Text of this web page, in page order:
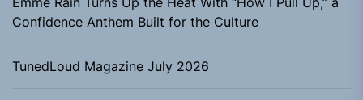
Confidence Anthem Built for the Culture
TunedLoud Magazine July 2026